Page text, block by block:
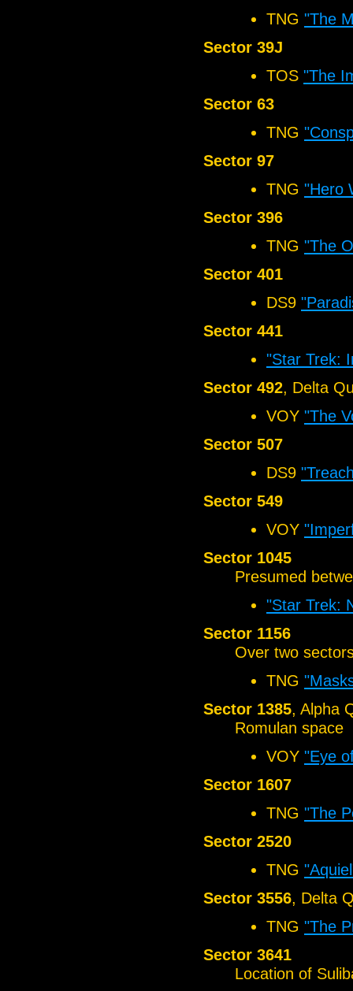
TNG "The
Sector 39J
TOS "The
Sector 63
TNG
Sector 97
TNG "Hero
Sector 396
TNG "The
Sector 401
DS9
Sector 441
"Star Trek:
Sector 492, Delta
VOY "The
Sector 507
DS9
Sector 549
VOY
Sector 1045
Presumed
"Star Trek:
Sector 1156
Over two
TNG
Sector 1385, Alpha
Romulan space
VOY "Eye
Sector 1607
TNG "The
Sector 2520
TNG
Sector 3556, Delta
TNG "The
Sector 3641
Location of